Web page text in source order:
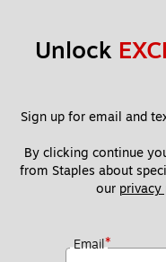
Unlock
Sign up for email and
By clicking continue
from Staples about
our
Email*